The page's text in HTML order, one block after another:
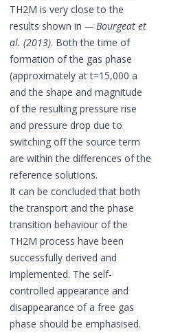
TH2M is very close to the
results shown in
Bourgeat et
al. (2013). Both the time of
formation of the gas phase
(approximately at t=15,000 a
and the shape and magnitude
of the resulting pressure rise
and pressure drop due to
switching off the source term
are within the differences of the
reference solutions.
It can be concluded that both
the transport and the phase
transition behaviour of the
TH2M process have been
successfully derived and
implemented. The self-
controlled appearance and
disappearance of a free gas
phase should be emphasised.